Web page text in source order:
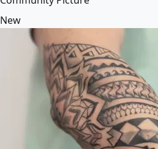
New